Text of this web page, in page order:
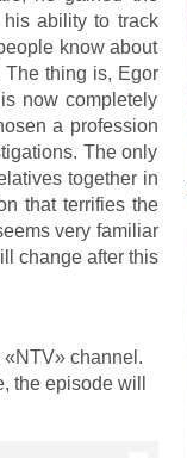
ability to track
know about
thing is, Egor
now completely
a profession
The only
together in
that terrifies the
very familiar
change after this
channel.
the episode will